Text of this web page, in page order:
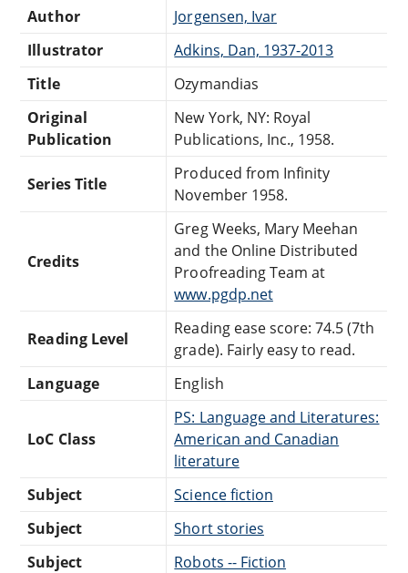
Author
Jorgensen, Ivar
Illustrator
Adkins, Dan, 1937-2013
Title
Ozymandias
Original
Publication
New York, NY: Royal
Publications, Inc., 1958.
Series Title
Produced from Infinity
November 1958.
Credits
Greg Weeks, Mary Meehan
and the Online Distributed
Proofreading Team at
www.pgdp.net
Reading Level
Reading ease score: 74.5 (7th
grade). Fairly easy to read.
Language
English
LoC Class
PS: Language and Literatures:
American and Canadian
literature
Subject
Science fiction
Subject
Short stories
Subject
Robots -- Fiction